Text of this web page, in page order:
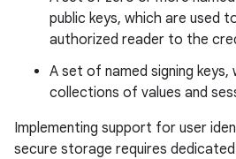
public keys, which are used
authorized reader to the
A set of named signing keys,
collections of values and
Implementing support for user
secure storage requires